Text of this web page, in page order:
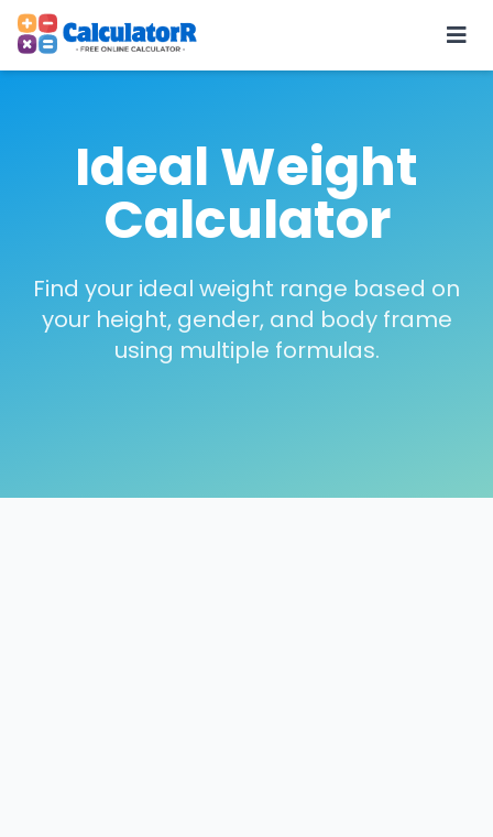
Ideal Weight
Calculator
Find your ideal weight range based on
your height, gender, and body frame
using multiple formulas.